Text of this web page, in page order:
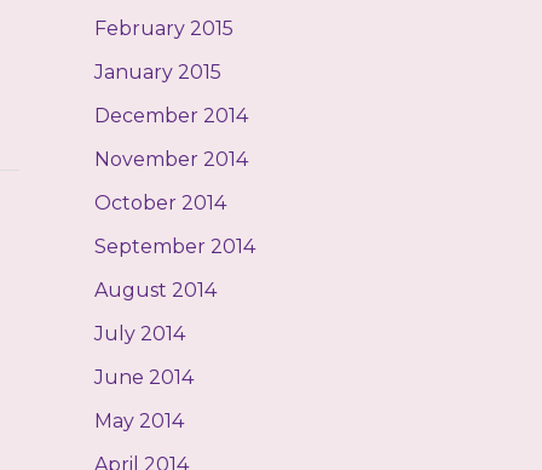
February 2015
January 2015
December 2014
November 2014
October 2014
September 2014
August 2014
July 2014
June 2014
May 2014
April 2014